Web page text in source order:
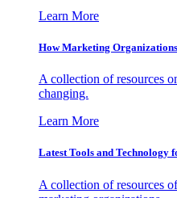
Learn More
How Marketing
A collection of resources
changing.
Learn More
Latest Tools and Technology
A collection of resources